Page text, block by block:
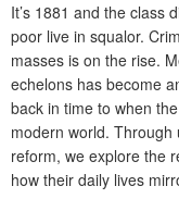
It’s 1881 and the class
poor live in squalor.
masses is on the rise.
echelons has become
back in time to when
modern world. Through
reform, we explore the
how their daily lives